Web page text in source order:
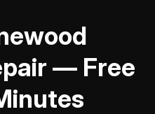
— Free